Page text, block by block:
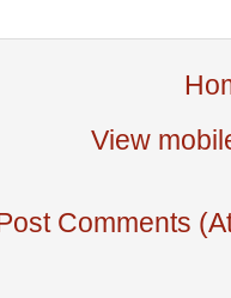
View
Comments